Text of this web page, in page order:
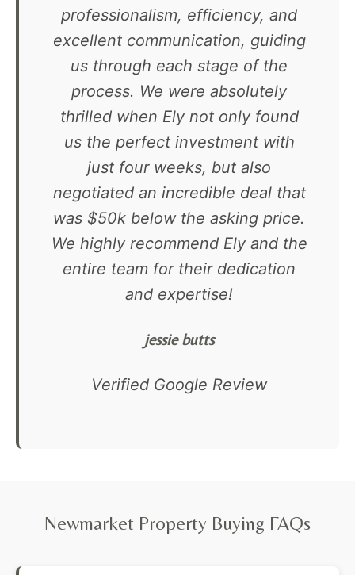
professionalism, efficiency, and
excellent communication, guiding
us through each stage of the
process. We were absolutely
thrilled when Ely not only found
us the perfect investment with
just four weeks, but also
negotiated an incredible deal that
was $50k below the asking price.
We highly recommend Ely and the
entire team for their dedication
and expertise!
jessie butts
Verified Google Review
Newmarket Property Buying FAQs